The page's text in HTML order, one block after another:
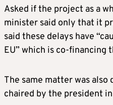
Asked if the project as a
minister said only that it
said these delays have
EU” which is co-financing
The same matter was
chaired by the president